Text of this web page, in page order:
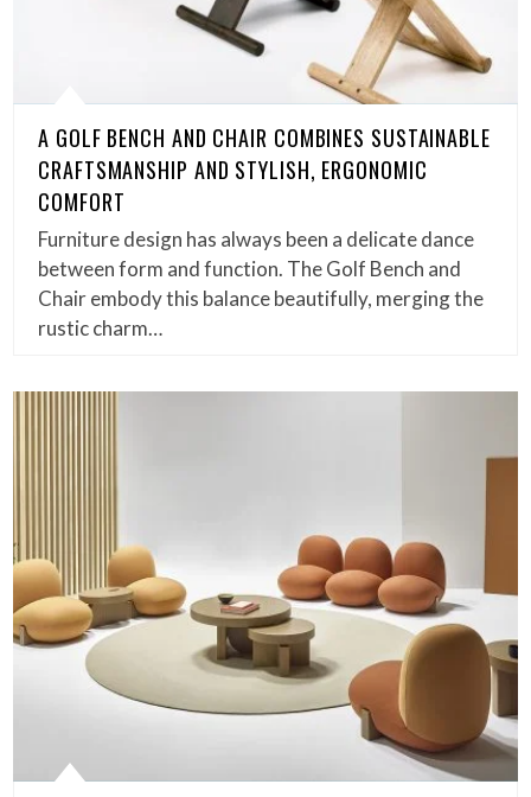
A GOLF BENCH AND CHAIR COMBINES SUSTAINABLE
CRAFTSMANSHIP AND STYLISH, ERGONOMIC
COMFORT
Furniture design has always been a delicate dance
between form and function. The Golf Bench and
Chair embody this balance beautifully, merging the
rustic charm…